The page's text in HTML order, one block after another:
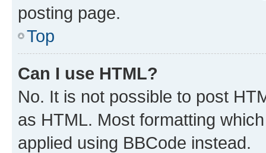
posting page.
Top
Can I use HTML?
No. It is not possible to post
as HTML. Most formatting
applied using BBCode instead.